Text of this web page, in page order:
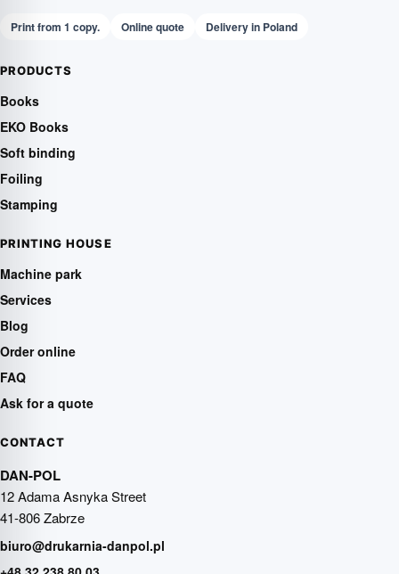
Print from 1 copy. Online quote Delivery in Poland
PRODUCTS
Books
EKO Books
Soft binding
Foiling
Stamping
PRINTING HOUSE
Machine park
Services
Blog
Order online
FAQ
Ask for a quote
CONTACT
DAN-POL
12 Adama Asnyka Street
41-806 Zabrze
biuro@drukarnia-danpol.pl